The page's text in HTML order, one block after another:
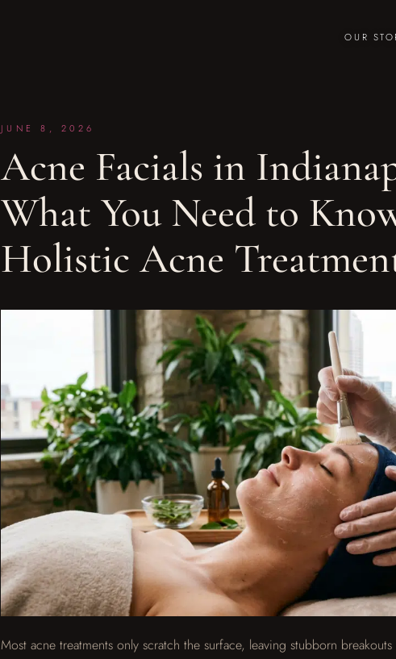
OUR
JUNE 8, 2026
Acne Facials in
What You Need to
Holistic Acne
Most acne treatments only scratch the surface, leaving stubborn